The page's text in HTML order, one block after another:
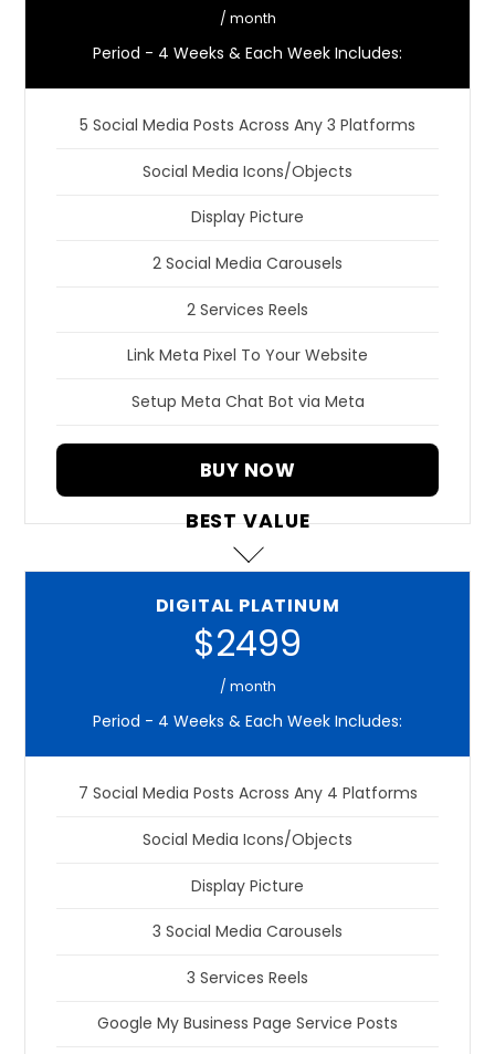
/ month
Period - 4 Weeks & Each Week Includes:
5 Social Media Posts Across Any 3 Platforms
Social Media Icons/Objects
Display Picture
2 Social Media Carousels
2 Services Reels
Link Meta Pixel To Your Website
Setup Meta Chat Bot via Meta
BUY NOW
BEST VALUE
DIGITAL PLATINUM
$2499
/ month
Period - 4 Weeks & Each Week Includes:
7 Social Media Posts Across Any 4 Platforms
Social Media Icons/Objects
Display Picture
3 Social Media Carousels
3 Services Reels
Google My Business Page Service Posts